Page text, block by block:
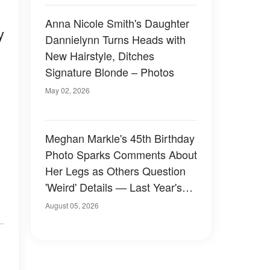
Anna Nicole Smith's Daughter
Dannielynn Turns Heads with
New Hairstyle, Ditches
Signature Blonde – Photos
May 02, 2026
Meghan Markle's 45th Birthday
Photo Sparks Comments About
Her Legs as Others Question
'Weird' Details — Last Year's
Celebration Also Divided Fans
August 05, 2026